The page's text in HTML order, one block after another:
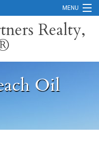
MENU
Realty,
Oil